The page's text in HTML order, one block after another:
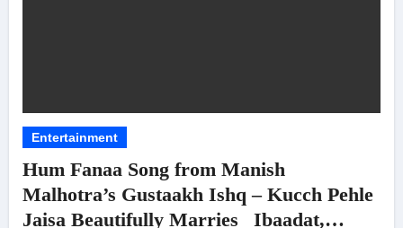
Entertainment
Hum Fanaa Song from Manish
Malhotra’s Gustaakh Ishq – Kucch Pehle
Jaisa Beautifully Marries _Ibaadat,